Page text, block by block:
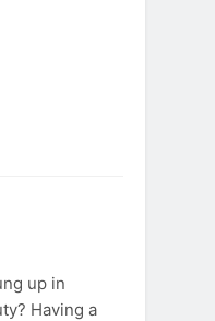
up in
Having a